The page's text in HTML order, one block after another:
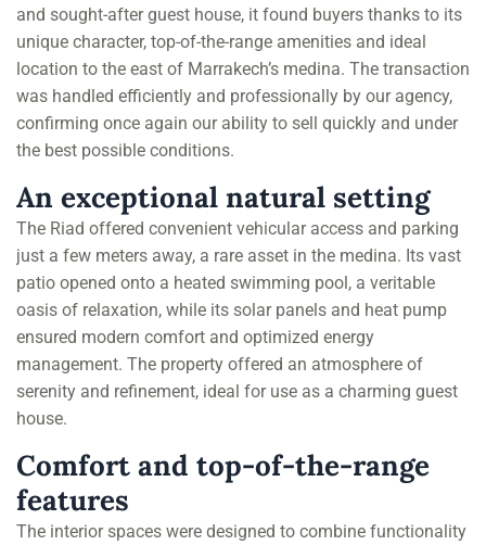
and sought-after guest house, it found buyers thanks to its
unique character, top-of-the-range amenities and ideal
location to the east of Marrakech’s medina. The transaction
was handled efficiently and professionally by our agency,
confirming once again our ability to sell quickly and under
the best possible conditions.
An exceptional natural setting
The Riad offered convenient vehicular access and parking
just a few meters away, a rare asset in the medina. Its vast
patio opened onto a heated swimming pool, a veritable
oasis of relaxation, while its solar panels and heat pump
ensured modern comfort and optimized energy
management. The property offered an atmosphere of
serenity and refinement, ideal for use as a charming guest
house.
Comfort and top-of-the-range
features
The interior spaces were designed to combine functionality